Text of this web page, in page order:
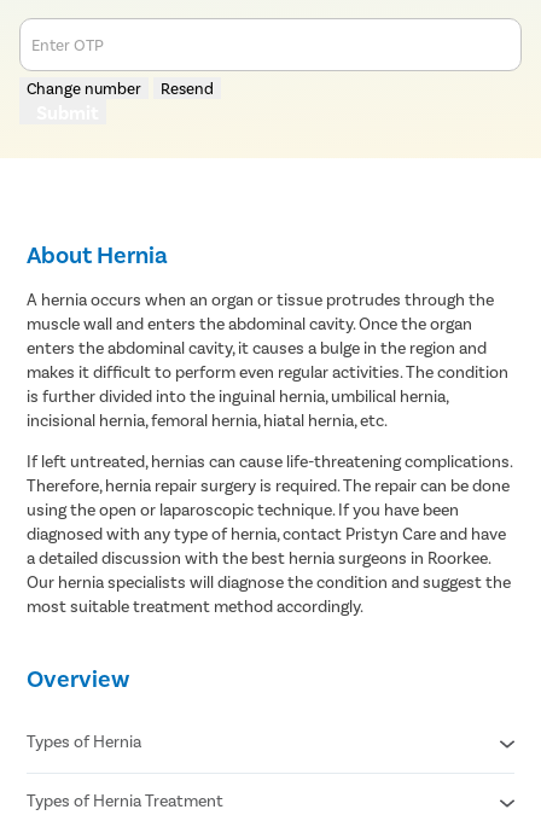
Enter OTP
Change number Resend
About Hernia
A hernia occurs when an organ or tissue protrudes through the
muscle wall and enters the abdominal cavity. Once the organ
enters the abdominal cavity, it causes a bulge in the region and
makes it difficult to perform even regular activities. The condition
is further divided into the inguinal hernia, umbilical hernia,
incisional hernia, femoral hernia, hiatal hernia, etc.
If left untreated, hernias can cause life-threatening complications.
Therefore, hernia repair surgery is required. The repair can be done
using the open or laparoscopic technique. If you have been
diagnosed with any type of hernia, contact Pristyn Care and have
a detailed discussion with the best hernia surgeons in Roorkee.
Our hernia specialists will diagnose the condition and suggest the
most suitable treatment method accordingly.
Overview
Types of Hernia
Inguinal hernia
Types of Hernia Treatment